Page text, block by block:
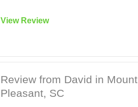
View Review
Review from David in Mount
Pleasant, SC